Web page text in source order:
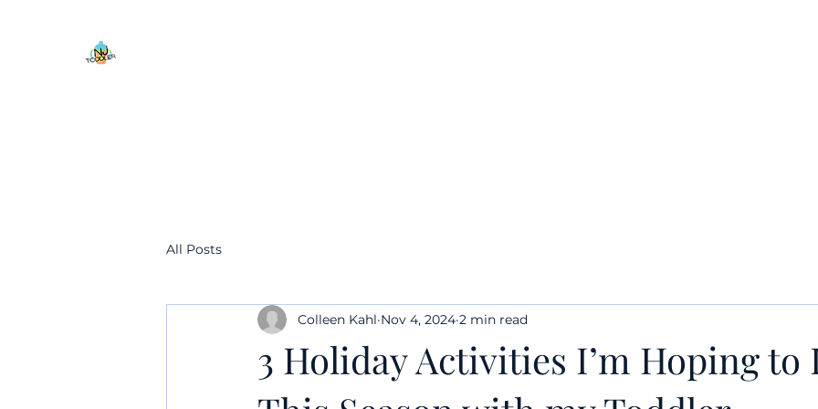
All Posts
3 Holiday Activities I’m Hoping to
Colleen Kahl Nov 4, 2024 2 min read